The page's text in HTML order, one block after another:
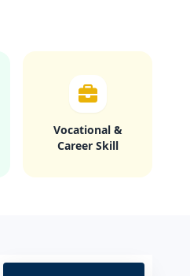
Vocational &
Career Skill